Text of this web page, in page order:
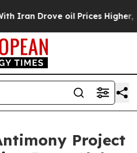
Iran Drove oil Prices Higher,
Project